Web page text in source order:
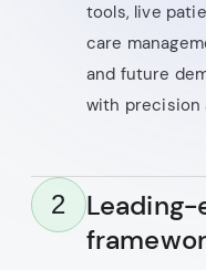
tools, live
care
and future
with precision
2